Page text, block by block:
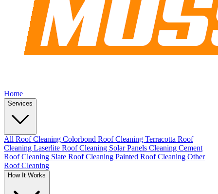
Home
Services
All Roof Cleaning Colorbond Roof Cleaning Terracotta Roof
Cleaning Laserlite Roof Cleaning Solar Panels Cleaning Cement
Roof Cleaning Slate Roof Cleaning Painted Roof Cleaning Other
Roof Cleaning
How It Works